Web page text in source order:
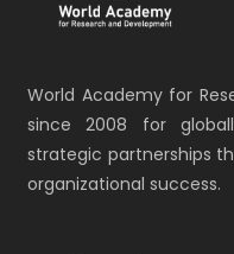
World Academy for
since 2008 for
strategic partnerships
organizational success.